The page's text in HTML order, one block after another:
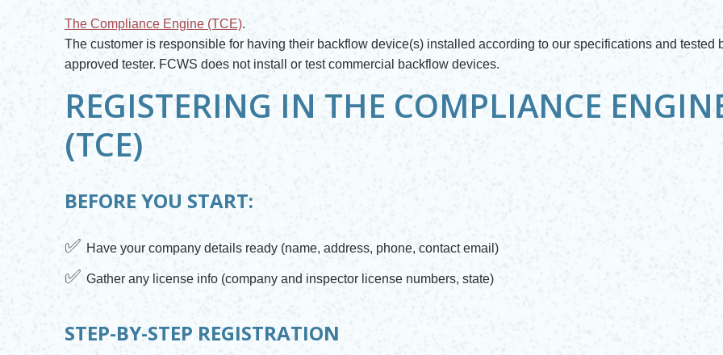
The Compliance Engine (TCE)
Opens in new window
.
The customer is responsible for having their backflow device(s) installed according to our specifications and tested
approved tester. FCWS does not install or test commercial backflow devices.
REGISTERING IN THE COMPLIANCE
(TCE)
BEFORE YOU START:
✅ Have your company details ready (name, address, phone, contact email)
✅ Gather any license info (company and inspector license numbers, state)
STEP-BY-STEP REGISTRATION